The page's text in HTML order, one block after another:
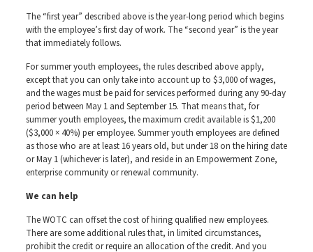
The “first year” described above is the year-long period which begins
with the employee’s first day of work. The “second year” is the year
that immediately follows.
For summer youth employees, the rules described above apply,
except that you can only take into account up to $3,000 of wages,
and the wages must be paid for services performed during any 90-day
period between May 1 and September 15. That means that, for
summer youth employees, the maximum credit available is $1,200
($3,000 × 40%) per employee. Summer youth employees are defined
as those who are at least 16 years old, but under 18 on the hiring date
or May 1 (whichever is later), and reside in an Empowerment Zone,
enterprise community or renewal community.
We can help
The WOTC can offset the cost of hiring qualified new employees.
There are some additional rules that, in limited circumstances,
prohibit the credit or require an allocation of the credit. And you